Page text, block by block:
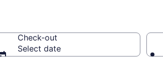
Check-out
Select date